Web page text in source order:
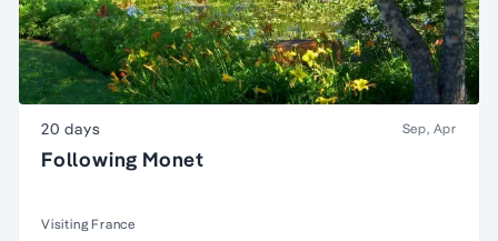
20 days Sep, Apr
Following Monet
Visiting France